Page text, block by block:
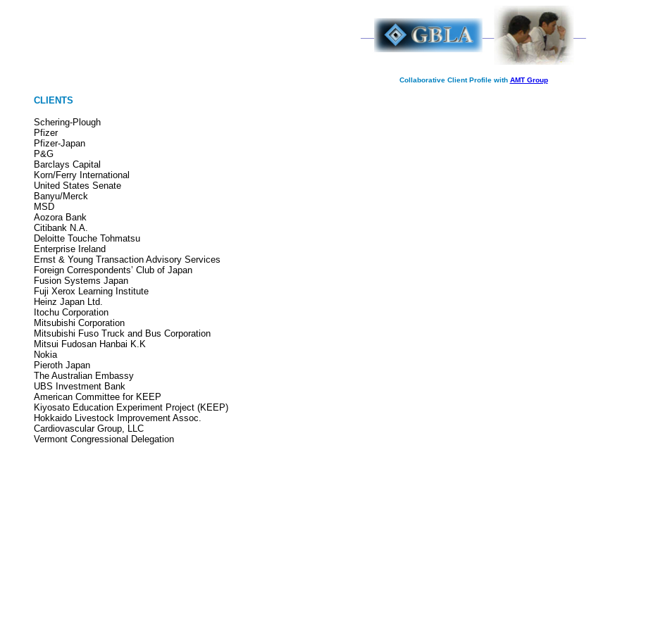
Collaborative Client Profile with AMT Group
CLIENTS
Schering-Plough
Pfizer
Pfizer-Japan
P&G
Barclays Capital
Korn/Ferry International
United States Senate
Banyu/Merck
MSD
Aozora Bank
Citibank N.A.
Deloitte Touche Tohmatsu
Enterprise Ireland
Ernst & Young Transaction Advisory Services
Foreign Correspondents’ Club of Japan
Fusion Systems Japan
Fuji Xerox Learning Institute
Heinz Japan Ltd.
Itochu Corporation
Mitsubishi Corporation
Mitsubishi Fuso Truck and Bus Corporation
Mitsui Fudosan Hanbai K.K
Nokia
Pieroth Japan
The Australian Embassy
UBS Investment Bank
American Committee for KEEP
Kiyosato Education Experiment Project (KEEP)
Hokkaido Livestock Improvement Assoc.
Cardiovascular Group, LLC
Vermont Congressional Delegation